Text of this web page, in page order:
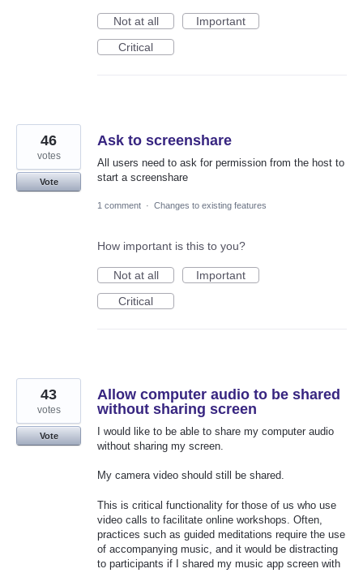
Not at all
Important
Critical
Ask to screenshare
All users need to ask for permission from the host to
start a screenshare
46
votes
Vote
1 comment · Changes to existing features
How important is this to you?
Not at all
Important
Critical
Allow computer audio to be shared
without sharing screen
I would like to be able to share my computer audio
without sharing my screen.
My camera video should still be shared.
This is critical functionality for those of us who use
video calls to facilitate online workshops. Often,
practices such as guided meditations require the use
of accompanying music, and it would be distracting
to participants if I shared my music app screen with
43
votes
Vote